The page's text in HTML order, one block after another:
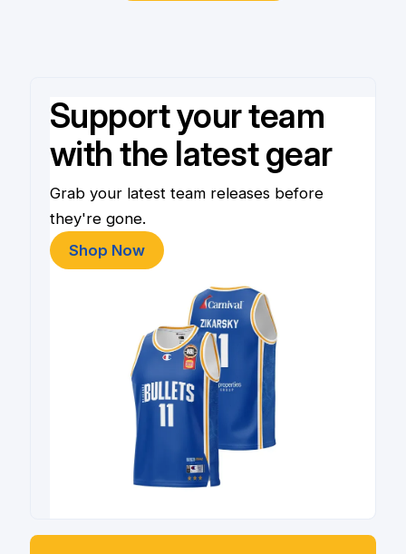
Support your team
with the latest gear
Grab your latest team releases before
they're gone.
Shop Now